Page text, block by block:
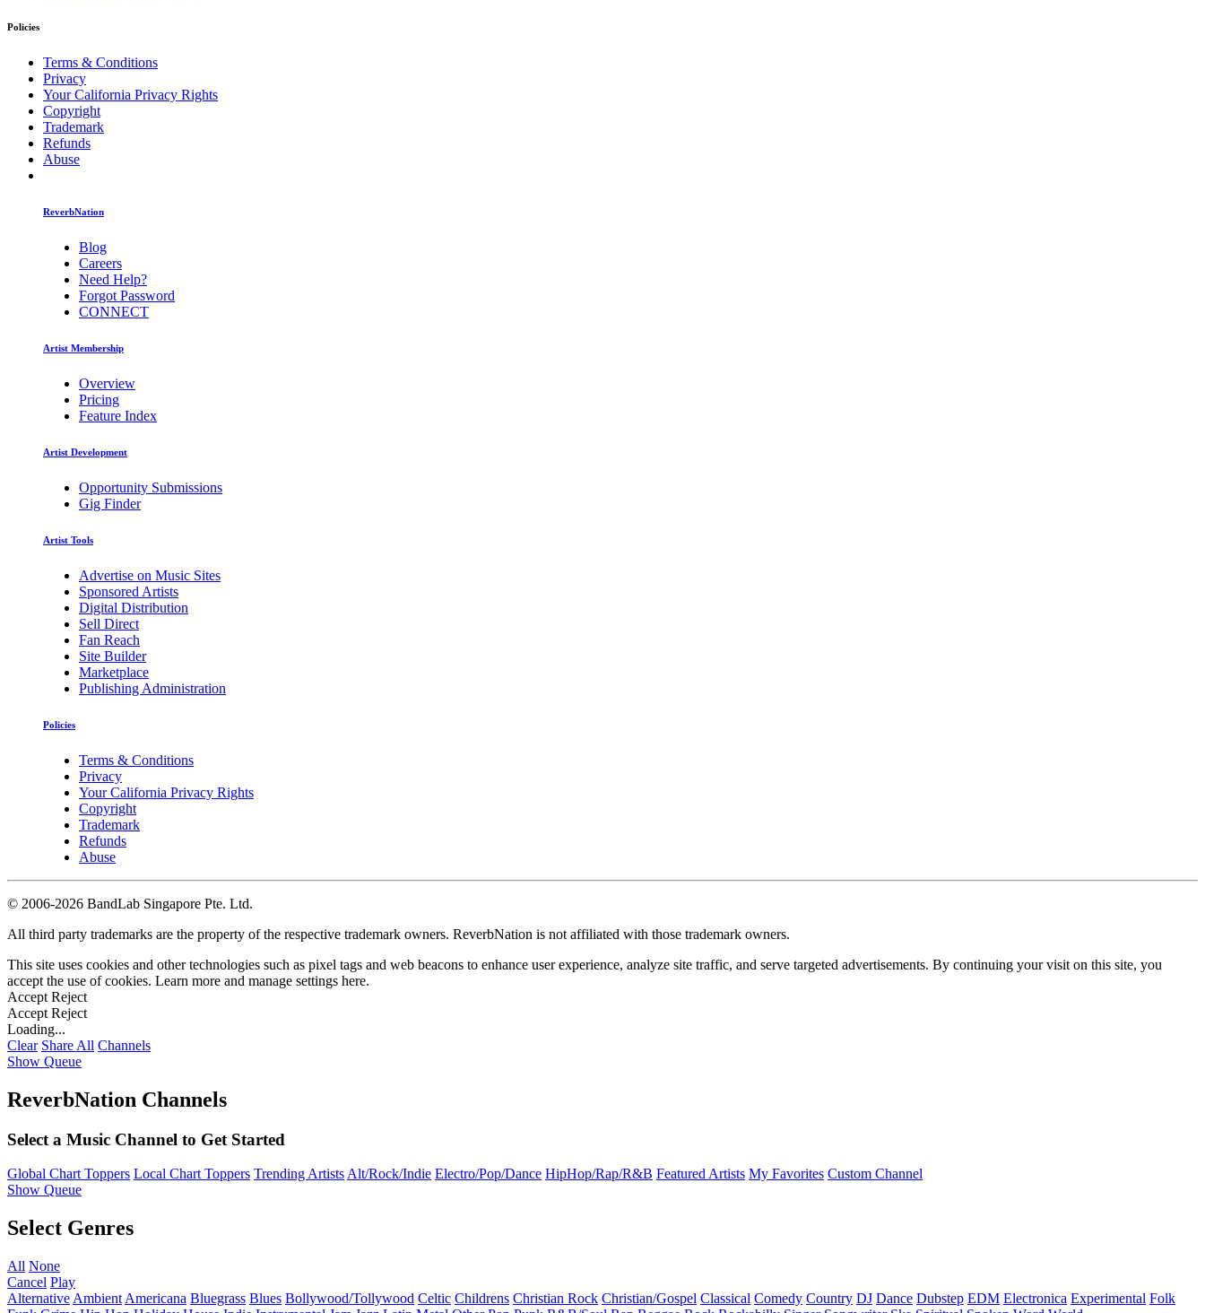
Policies
Terms & Conditions
Privacy
Your California Privacy Rights
Copyright
Trademark
Refunds
Abuse
ReverbNation
Blog
Careers
Need Help?
Forgot Password
CONNECT
Artist Membership
Overview
Pricing
Feature Index
Artist Development
Opportunity Submissions
Gig Finder
Artist Tools
Advertise on Music Sites
Sponsored Artists
Digital Distribution
Sell Direct
Fan Reach
Site Builder
Marketplace
Publishing Administration
Policies
Terms & Conditions
Privacy
Your California Privacy Rights
Copyright
Trademark
Refunds
Abuse
© 2006-2026 BandLab Singapore Pte. Ltd.
All third party trademarks are the property of the respective trademark owners. ReverbNation is not affiliated with those trademark owners.
This site uses cookies and other technologies such as pixel tags and web beacons to enhance user experience, analyze site traffic, and serve targeted advertisements. By continuing your visit on this site, you
accept the use of cookies. Learn more and manage settings here.
Accept Reject
Accept Reject
Loading...
Clear Share All Channels
Show Queue
ReverbNation Channels
Select a Music Channel to Get Started
Global Chart Toppers Local Chart Toppers Trending ArtistsAlt/Rock/Indie Electro/Pop/Dance HipHop/Rap/R&B Featured Artists My Favorites Custom Channel
Show Queue
Select Genres
All None
Cancel Play
Alternative Ambient Americana Bluegrass Blues Bollywood/Tollywood Celtic Childrens Christian Rock Christian/Gospel Classical Comedy Country DJ Dance Dubstep EDM Electronica Experimental Folk